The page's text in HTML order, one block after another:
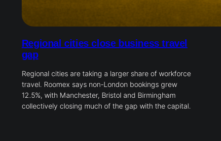
Regional cities close business travel
gap
Regional cities are taking a larger share of workforce
travel. Roomex says non-London bookings grew
12.5%, with Manchester, Bristol and Birmingham
collectively closing much of the gap with the capital.